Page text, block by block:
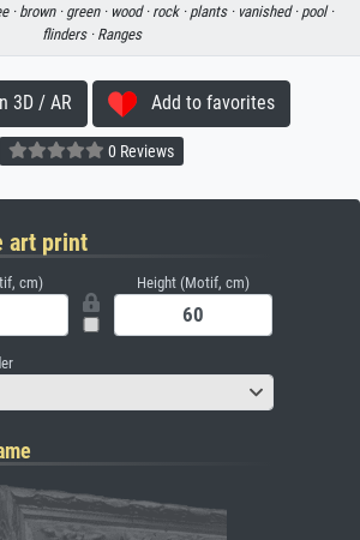
· brown · green · wood · rock · plants · vanished · pool ·
flinders · Ranges
3D / AR Add to favorites
0 Reviews
art print
cm) Height (Motif, cm)